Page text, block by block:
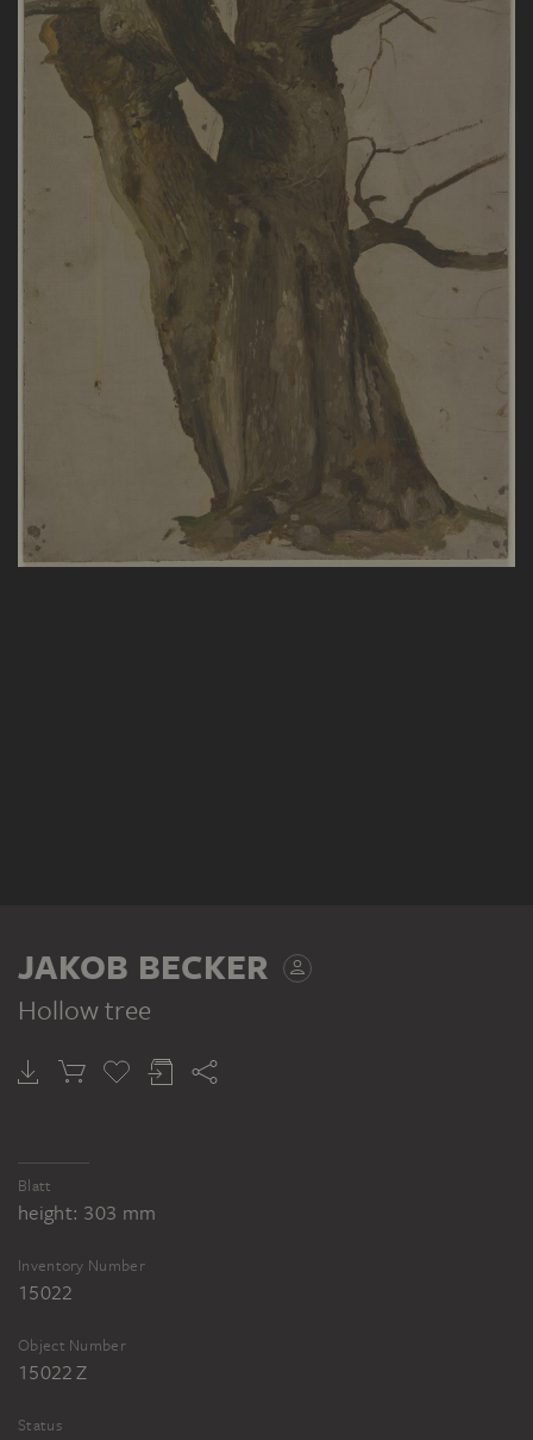
JAKOB BECKER
Hollow tree
Blatt
height: 303 mm
Inventory Number
15022
Object Number
15022 Z
Status